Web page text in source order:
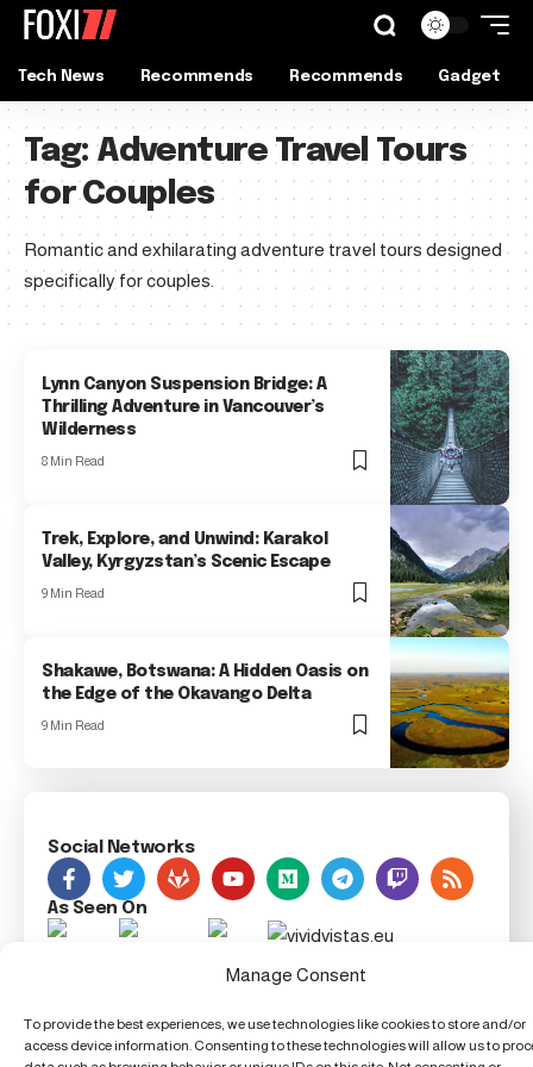
Manage Consent
To provide the best experiences, we use technologies like cookies to store and/or
access device information. Consenting to these technologies will allow us to
Tech News Recommends Recommends Gadget
Tag: Adventure Travel Tours
for Couples
Romantic and exhilarating adventure travel tours designed
specifically for couples.
Lynn Canyon Suspension Bridge: A
Thrilling Adventure in Vancouver’s
Wilderness
8 Min Read
Trek, Explore, and Unwind: Karakol
Valley, Kyrgyzstan’s Scenic Escape
9 Min Read
Shakawe, Botswana: A Hidden Oasis on
the Edge of the Okavango Delta
9 Min Read
Social Networks
As Seen On
Foxiz Innovation News, 123 Innovation Street, Techland,
TX 54321, United Techdom